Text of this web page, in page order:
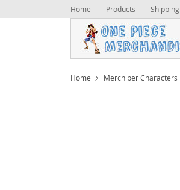
Home Products Shipping
Home Merch per Characters